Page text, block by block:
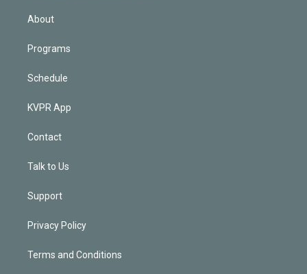
About
Programs
Schedule
KVPR App
Contact
Talk to Us
Support
Privacy Policy
Terms and Conditions